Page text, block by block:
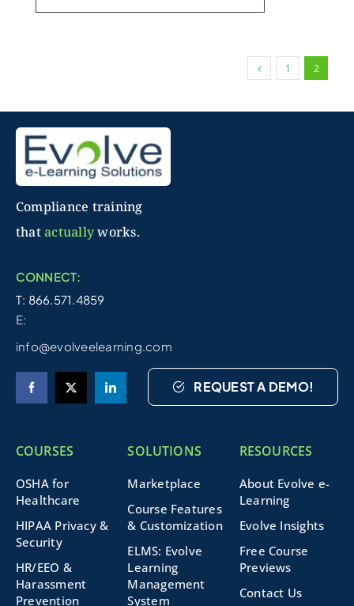
1 2
Compliance training
thatactuallyworks.
CONNECT:
T: 866.571.4859
E:
info@evolveelearning.com
REQUEST A DEMO!
COURSES
OSHA for
Healthcare
HIPAA Privacy &
Security
HR/EEO &
Harassment
Prevention
SOLUTIONS
Marketplace
Course Features
& Customization
ELMS: Evolve
Learning
Management
System
RESOURCES
About Evolve e-
Learning
Evolve Insights
Free Course
Previews
Contact Us